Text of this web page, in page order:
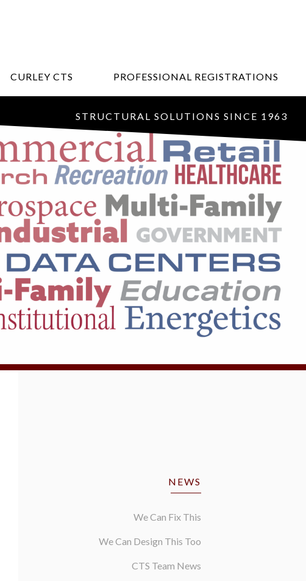
CURLEY CTS PROFESSIONAL REGISTRATIONS
STRUCTURAL SOLUTIONS SINCE 1963
NEWS
We Can Fix This
We Can Design This Too
CTS Team News